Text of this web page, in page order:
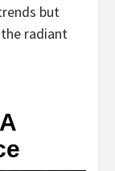
but
radiant